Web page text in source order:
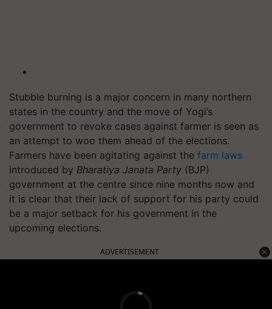
Stubble burning is a major concern in many northern
states in the country and the move of Yogi’s
government to revoke cases against farmer is seen as
an attempt to woo them ahead of the elections.
Farmers have been agitating against the farm laws
introduced by Bharatiya Janata Party (BJP)
government at the centre since nine months now and
it is clear that their lack of support for his party could
be a major setback for his government in the
upcoming elections.
ADVERTISEMENT